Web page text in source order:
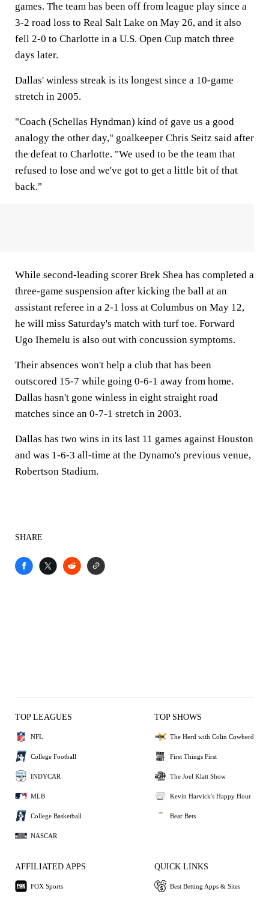
games. The team has been off from league play since a
3-2 road loss to Real Salt Lake on May 26, and it also
fell 2-0 to Charlotte in a U.S. Open Cup match three
days later.
Dallas' winless streak is its longest since a 10-game
stretch in 2005.
"Coach (Schellas Hyndman) kind of gave us a good
analogy the other day," goalkeeper Chris Seitz said after
the defeat to Charlotte. "We used to be the team that
refused to lose and we've got to get a little bit of that
back."
While second-leading scorer Brek Shea has completed a
three-game suspension after kicking the ball at an
assistant referee in a 2-1 loss at Columbus on May 12,
he will miss Saturday's match with turf toe. Forward
Ugo Ihemelu is also out with concussion symptoms.
Their absences won't help a club that has been
outscored 15-7 while going 0-6-1 away from home.
Dallas hasn't gone winless in eight straight road
matches since an 0-7-1 stretch in 2003.
Dallas has two wins in its last 11 games against Houston
and was 1-6-3 all-time at the Dynamo's previous venue,
Robertson Stadium.
SHARE
TOP LEAGUES
NFL
College Football
INDYCAR
MLB
College Basketball
NASCAR
TOP SHOWS
The Herd with Colin Cowherd
First Things First
The Joel Klatt Show
Kevin Harvick's Happy Hour
Bear Bets
AFFILIATED APPS
FOX Sports
QUICK LINKS
Best Betting Apps & Sites